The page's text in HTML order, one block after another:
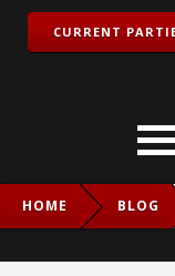
CURRENT
HOME BLOG